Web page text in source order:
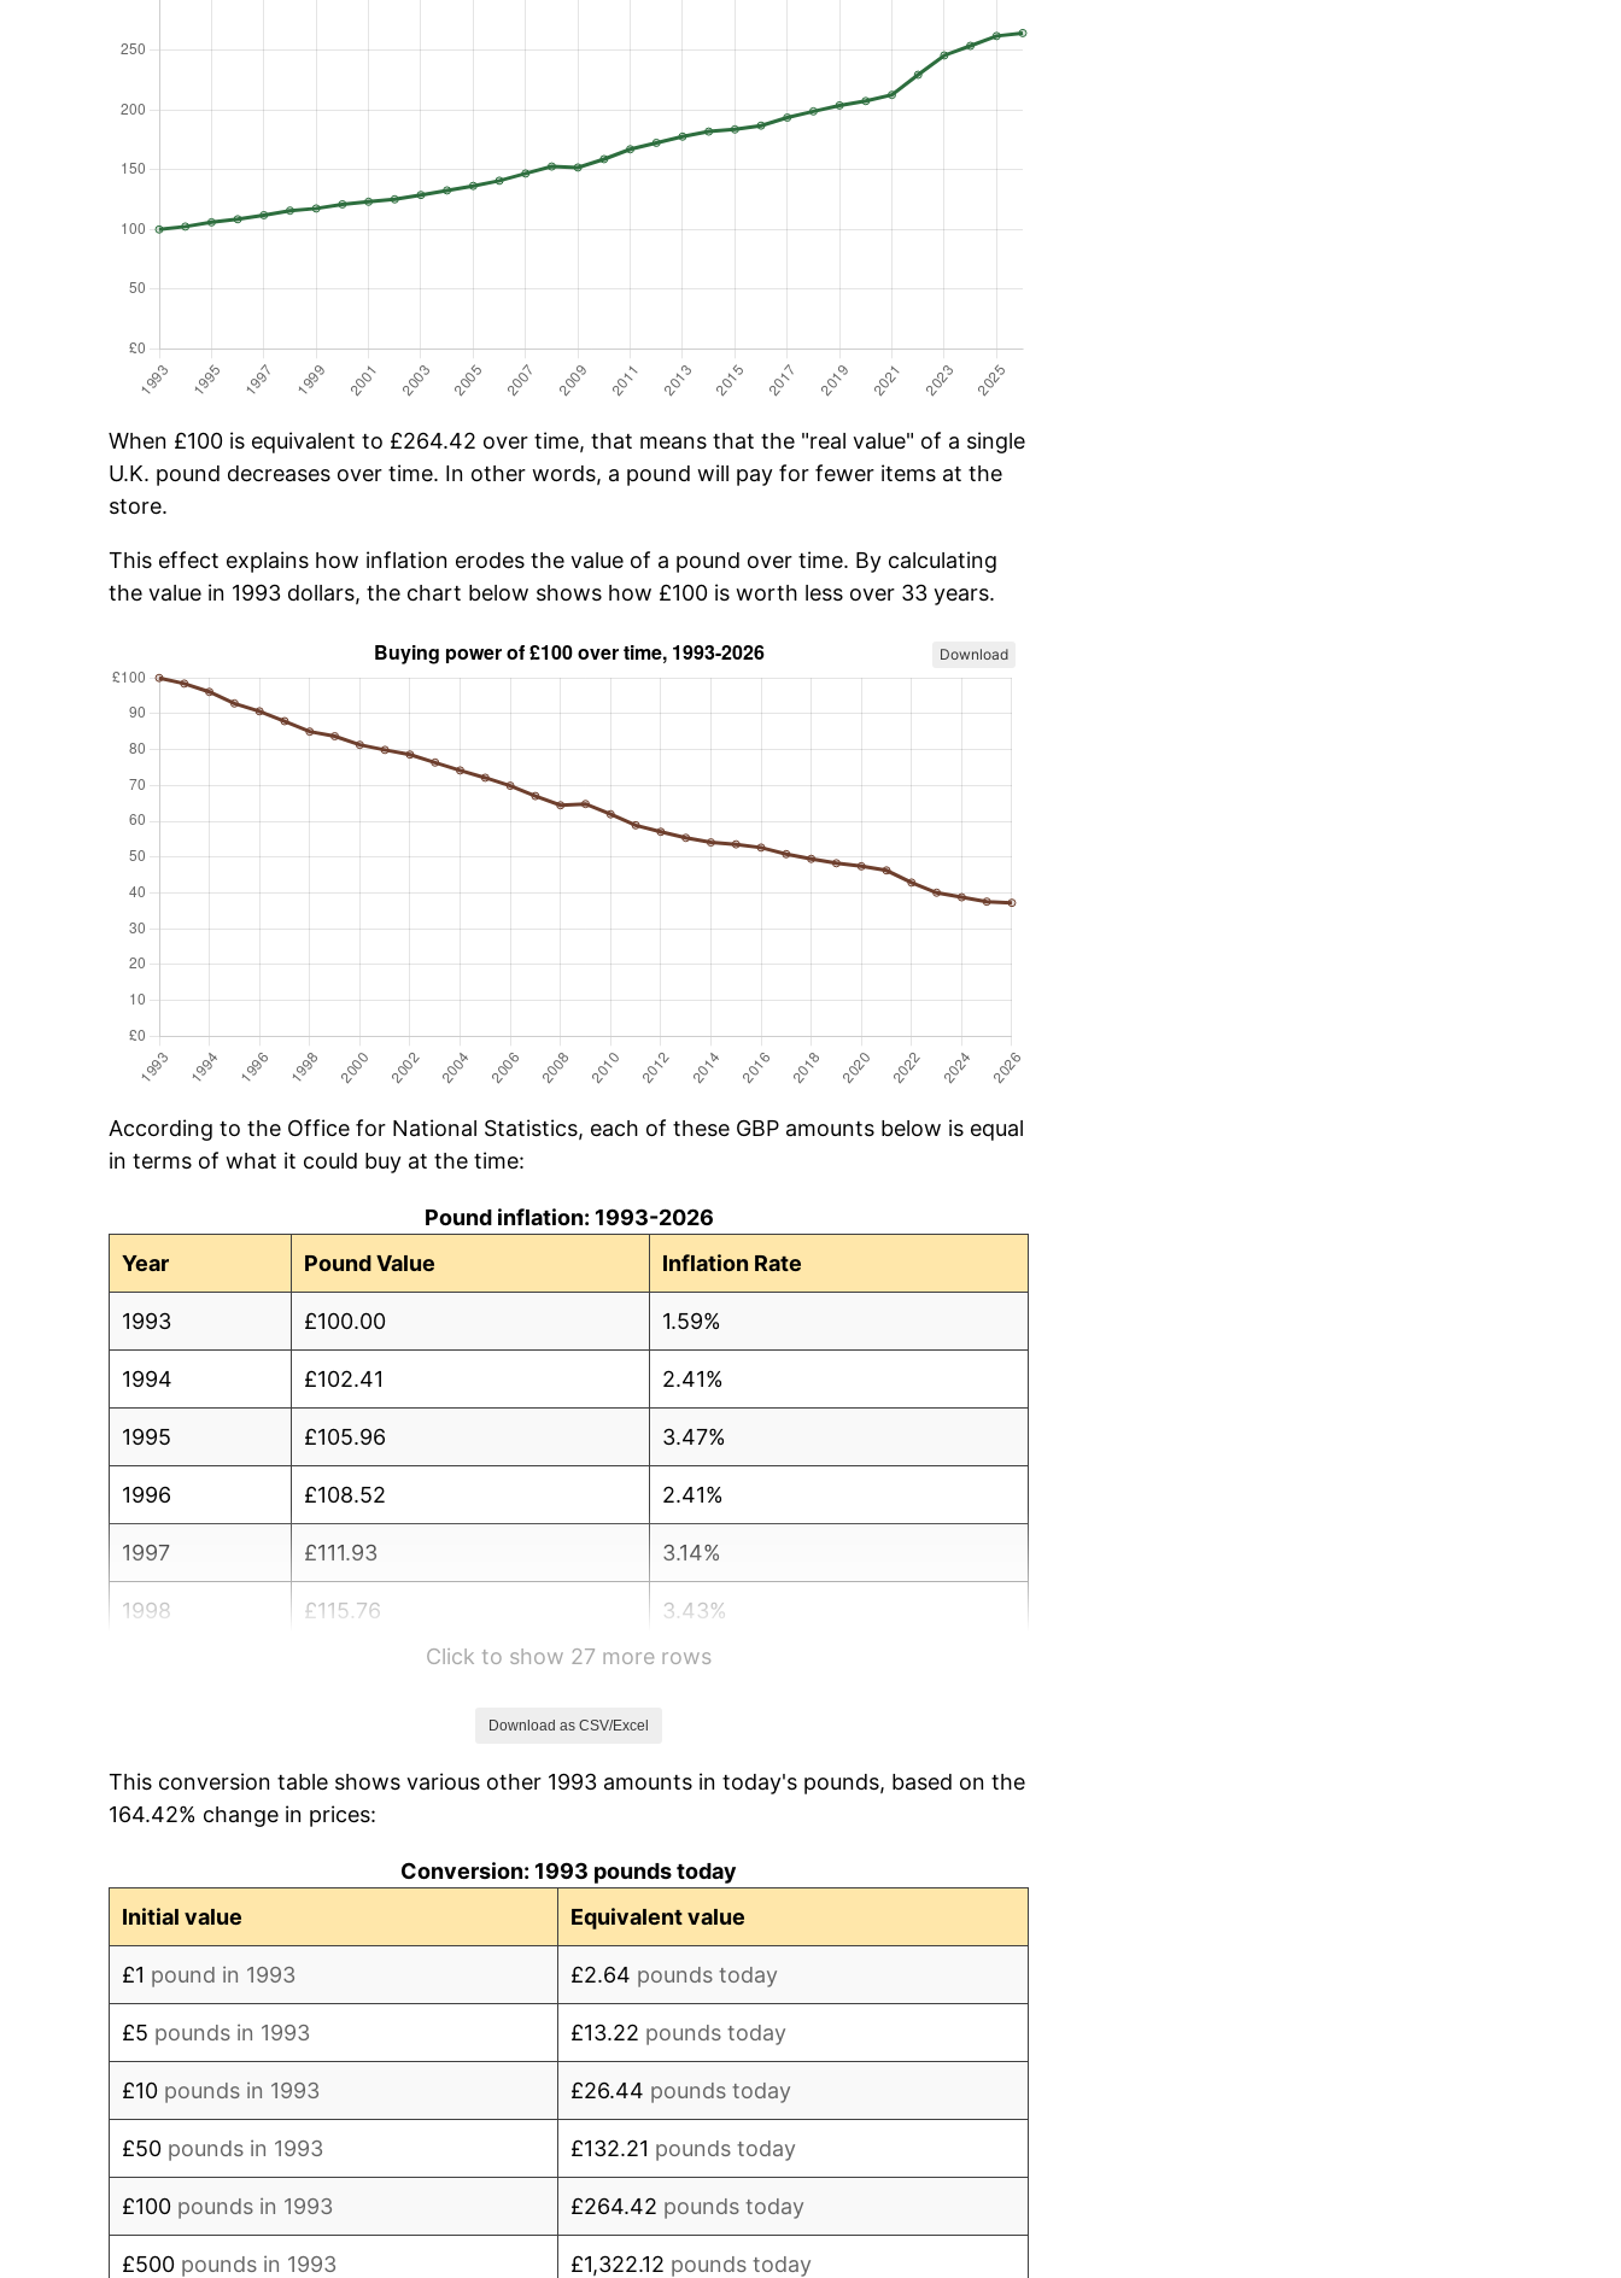
When £100 is equivalent to £264.42 over time, that means that the "real value" of a single
U.K. pound decreases over time. In other words, a pound will pay for fewer items at the
store.
This effect explains how inflation erodes the value of a pound over time. By calculating
the value in 1993 dollars, the chart below shows how £100 is worth less over 33 years.
Download
According to the Office for National Statistics, each of these GBP amounts below is equal
in terms of what it could buy at the time:
Pound inflation: 1993-2026
Year
Pound Value Inflation Rate
1993 £100.00 1.59%
1994 £102.41 2.41%
1995 £105.96 3.47%
1996 £108.52 2.41%
1997 £111.93 3.14%
1998 £115.76 3.43%
1.54%
2001 £123.17 1.77%
Click to show 27 more rows
Download as CSV/Excel
This conversion table shows various other 1993 amounts in today's pounds, based on the
164.42% change in prices:
Conversion: 1993 pounds today
Initial value
Equivalent value
£1 pound in 1993 £2.64 pounds today
£5 pounds in 1993 £13.22 pounds today
£10 pounds in 1993 £26.44 pounds today
£50 pounds in 1993 £132.21 pounds today
£100 pounds in 1993 £264.42 pounds today
£500 pounds in 1993 £1,322.12 pounds today